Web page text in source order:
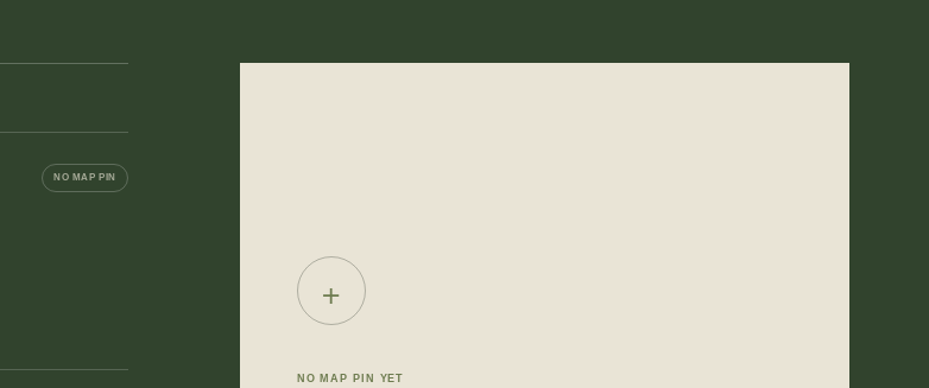
NO MAP PIN
+
NO MAP PIN YET